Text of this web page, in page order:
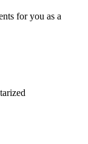
for you as a